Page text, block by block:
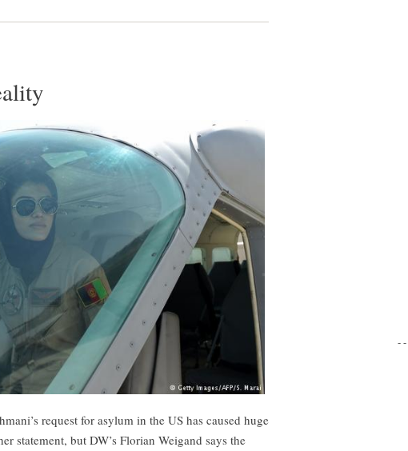
request for asylum in the US has caused huge
statement, but DW’s Florian Weigand says the
-